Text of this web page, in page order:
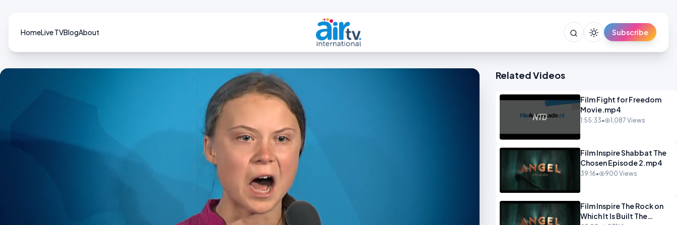
HomeLive TVBlogAbout Subscribe
Related Videos
Film Fight for Freedom
Movie.mp4
1:55:33• 1,087 Views
Film Inspire Shabbat The
Chosen Episode 2.mp4
39:16• 900 Views
Film Inspire The Rock on
Which It Is Built The